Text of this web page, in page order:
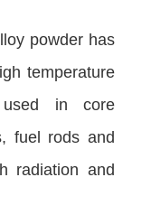
powder has
temperature
in core
fuel rods and
radiation and